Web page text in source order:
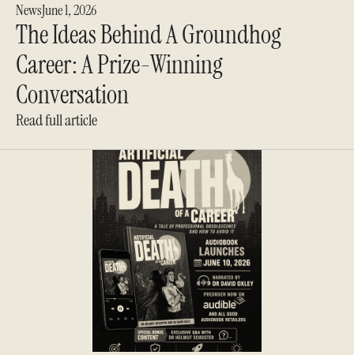
NewsJune 1, 2026
The Ideas Behind A Groundhog
Career: A Prize-Winning
Conversation
Read full article